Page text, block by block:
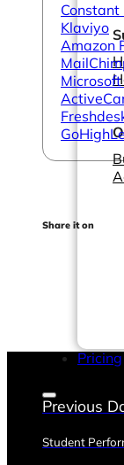
Pricing
Constant
Klaviyo
Amazon
Share it on
Previous
Student